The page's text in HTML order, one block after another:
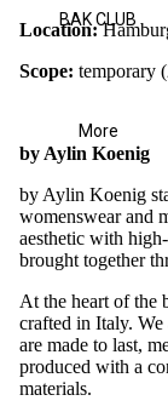
BAK CLUB
More
Location:
Scope: temporary
by Aylin Koenig
by Aylin Koenig
womenswear and
aesthetic with
brought together
At the heart of the
crafted in Italy. We
are made to last,
produced with a
materials.